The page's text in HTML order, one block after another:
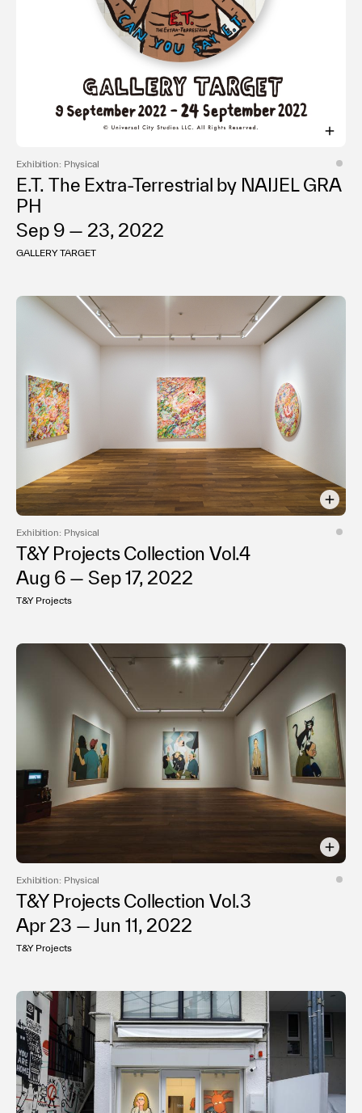
Exhibition: Physical
E.T. The Extra-Terrestrial by NAIJEL GRA
PH
Sep 9 — 23, 2022
GALLERY TARGET
Exhibition: Physical
T&Y Projects Collection Vol.4
Aug 6 — Sep 17, 2022
T&Y Projects
Exhibition: Physical
T&Y Projects Collection Vol.3
Apr 23 — Jun 11, 2022
T&Y Projects